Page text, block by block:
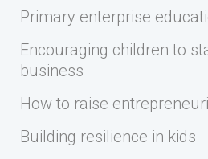
Primary enterprise
Encouraging children to
business
How to raise
Building resilience in kids